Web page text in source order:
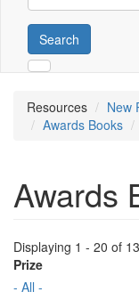
Search
Resources
New
Awards Books
Awards
Displaying 1 - 20 of
Prize
- All -